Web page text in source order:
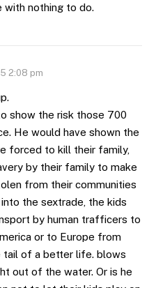
with nothing to do.
2:08 pm
show the risk those 700
He would have shown the
forced to kill their family,
by their family to make
from their communities
the sextrade, the kids
by human trafficers to
or to Europe from
tail of a better life. blows
out of the water. Or is he